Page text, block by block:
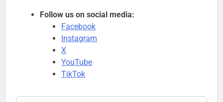
Follow us on social media:
Facebook
Instagram
X
YouTube
TikTok